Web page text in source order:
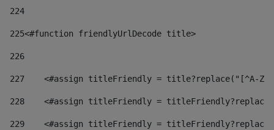
224
225<#function friendlyUrlDecode title>
226
227
<#assign titleFriendly = title?replace("[^A-
228
<#assign titleFriendly =
229
<#assign titleFriendly =